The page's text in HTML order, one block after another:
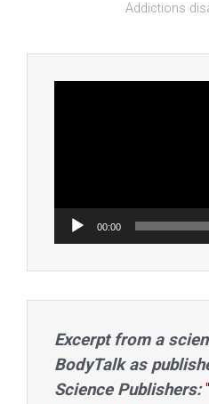
Addictions
00:00
Excerpt from a
BodyTalk as
Science Publishers: